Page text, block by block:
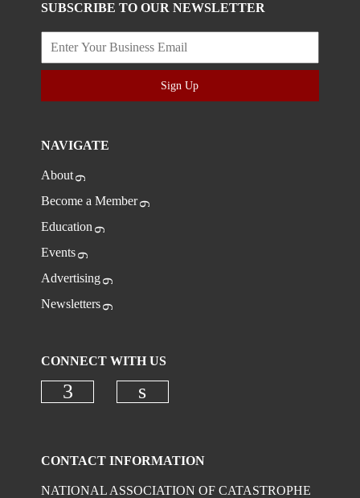
SUBSCRIBE TO OUR NEWSLETTER
Sign Up
NAVIGATE
About
Become a Member
Education
Events
Advertising
Newsletters
CONNECT WITH US
CONTACT INFORMATION
NATIONAL ASSOCIATION OF CATASTROPHE